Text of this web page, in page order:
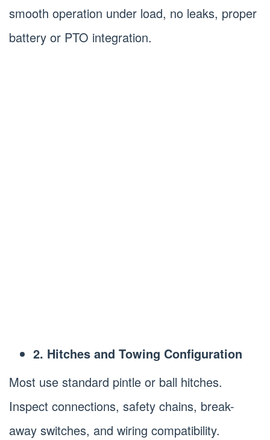
smooth operation under load, no leaks, proper
battery or PTO integration.
2. Hitches and Towing Configuration
Most use standard pintle or ball hitches.
Inspect connections, safety chains, break-
away switches, and wiring compatibility.